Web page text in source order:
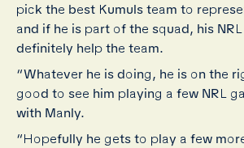
pick the best Kumuls team to
and if he is part of the squad, his
definitely help the team.
“Whatever he is doing, he is on the
good to see him playing a few NRL
with Manly.
“Hopefully he gets to play a few